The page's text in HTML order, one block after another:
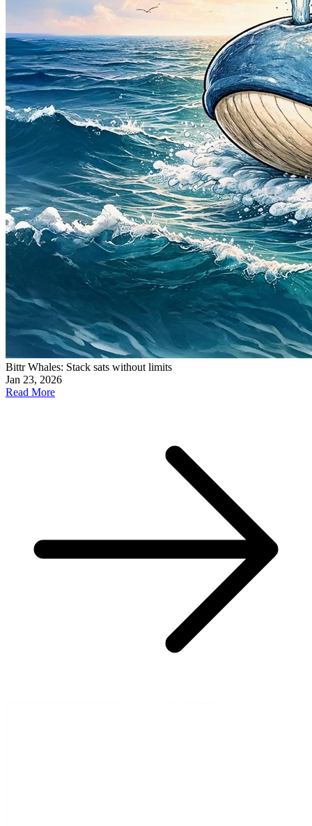
Bittr Whales: Stack sats without limits
Jan 23, 2026
Read More